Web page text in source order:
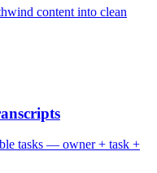
content into clean
tasks — owner + task +